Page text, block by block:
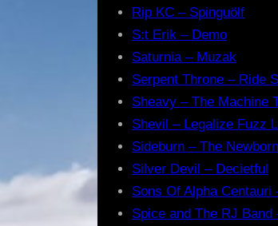
Rip KC – Spinguölf
S:t Erik – Demo
Saturnia – Muzak
Serpent Throne – Ride
Sheavy – The Machine
Shevil – Legalize Fuzz
Sideburn – The
Silver Devil – Decietful
Sons Of Alpha Centauri
Spice and The RJ Band